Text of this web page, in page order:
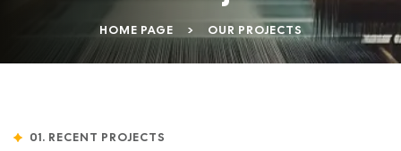
HOME PAGE > OUR PROJECTS
01. RECENT PROJECTS